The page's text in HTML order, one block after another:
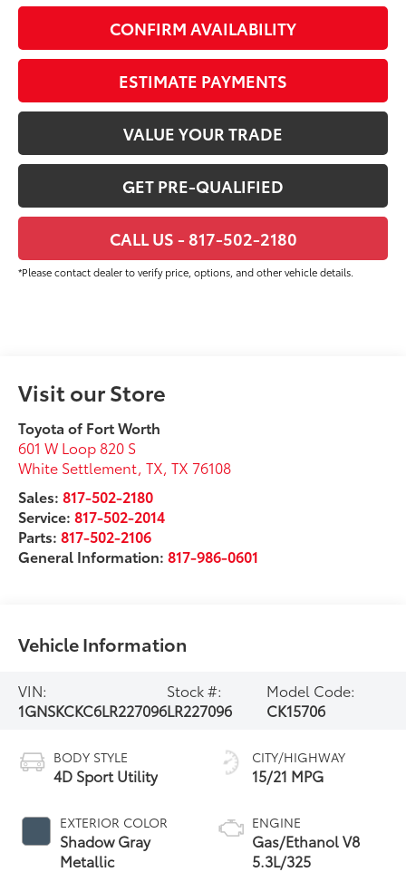
CONFIRM AVAILABILITY
ESTIMATE PAYMENTS
VALUE YOUR TRADE
GET PRE-QUALIFIED
CALL US - 817-502-2180
*Please contact dealer to verify price, options, and other vehicle details.
Visit our Store
Toyota of Fort Worth
601 W Loop 820 S
White Settlement, TX,TX 76108
Sales:817-502-2180
Service:817-502-2014
Parts:817-502-2106
General Information:817-986-0601
Vehicle Information
VIN:
1GNSKCKC6LR227096
Stock #:
LR227096
Model Code:
CK15706
BODY STYLE
4D Sport Utility
EXTERIOR COLOR
Shadow Gray
Metallic
CITY/HIGHWAY
15/21 MPG
ENGINE
Gas/Ethanol V8
5.3L/325